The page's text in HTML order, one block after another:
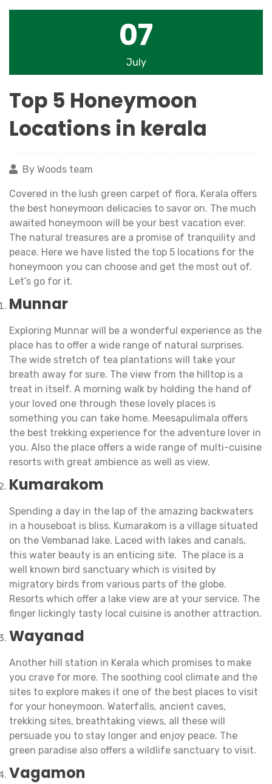
07
July
Top 5 Honeymoon
Locations in kerala
By Woods team
Covered in the lush green carpet of flora, Kerala offers
the best honeymoon delicacies to savor on. The much
awaited honeymoon will be your best vacation ever.
The natural treasures are a promise of tranquility and
peace. Here we have listed the top 5 locations for the
honeymoon you can choose and get the most out of.
Let’s go for it.
Munnar
Exploring Munnar will be a wonderful experience as the
place has to offer a wide range of natural surprises.
The wide stretch of tea plantations will take your
breath away for sure. The view from the hilltop is a
treat in itself. A morning walk by holding the hand of
your loved one through these lovely places is
something you can take home. Meesapulimala offers
the best trekking experience for the adventure lover in
you. Also the place offers a wide range of multi-cuisine
resorts with great ambience as well as view.
Kumarakom
Spending a day in the lap of the amazing backwaters
in a houseboat is bliss. Kumarakom is a village situated
on the Vembanad lake. Laced with lakes and canals,
this water beauty is an enticing site. The place is a
well known bird sanctuary which is visited by
migratory birds from various parts of the globe.
Resorts which offer a lake view are at your service. The
finger lickingly tasty local cuisine is another attraction.
Wayanad
Another hill station in Kerala which promises to make
you crave for more. The soothing cool climate and the
sites to explore makes it one of the best places to visit
for your honeymoon. Waterfalls, ancient caves,
trekking sites, breathtaking views, all these will
persuade you to stay longer and enjoy peace. The
green paradise also offers a wildlife sanctuary to visit.
Vagamon